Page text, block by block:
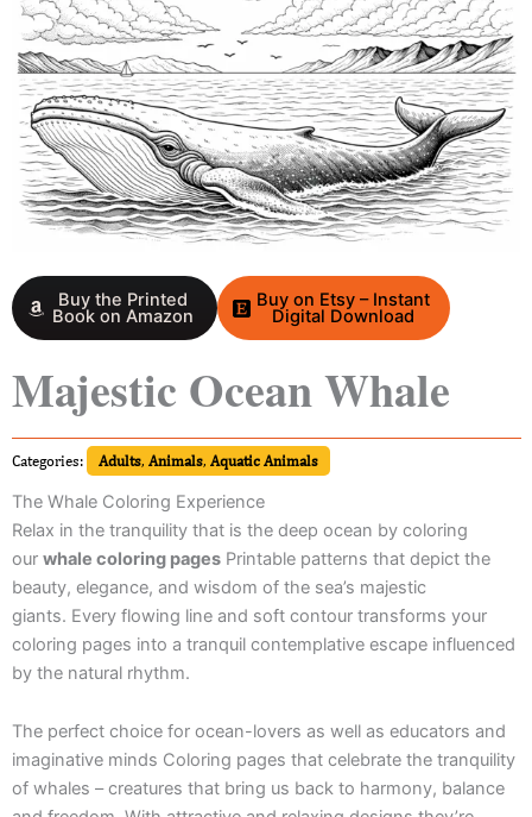
Buy the Printed
Book on Amazon
Buy on Etsy – Instant
Digital Download
Majestic Ocean Whale
Categories: Adults, Animals, Aquatic Animals
The Whale Coloring Experience
Relax in the tranquility that is the deep ocean by coloring
our whale coloring pages Printable patterns that depict the
beauty, elegance, and wisdom of the sea’s majestic
giants. Every flowing line and soft contour transforms your
coloring pages into a tranquil contemplative escape influenced
by the natural rhythm.
The perfect choice for ocean-lovers as well as educators and
imaginative minds Coloring pages that celebrate the tranquility
of whales – creatures that bring us back to harmony, balance